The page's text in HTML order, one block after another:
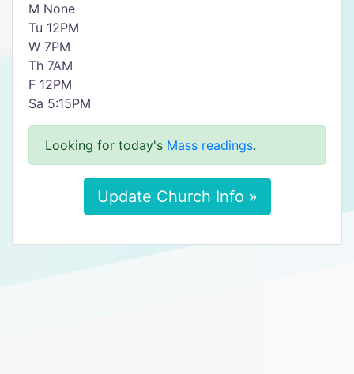
M None
Tu 12PM
W 7PM
Th 7AM
F 12PM
Sa 5:15PM
Looking for today's Mass readings.
Update Church Info »